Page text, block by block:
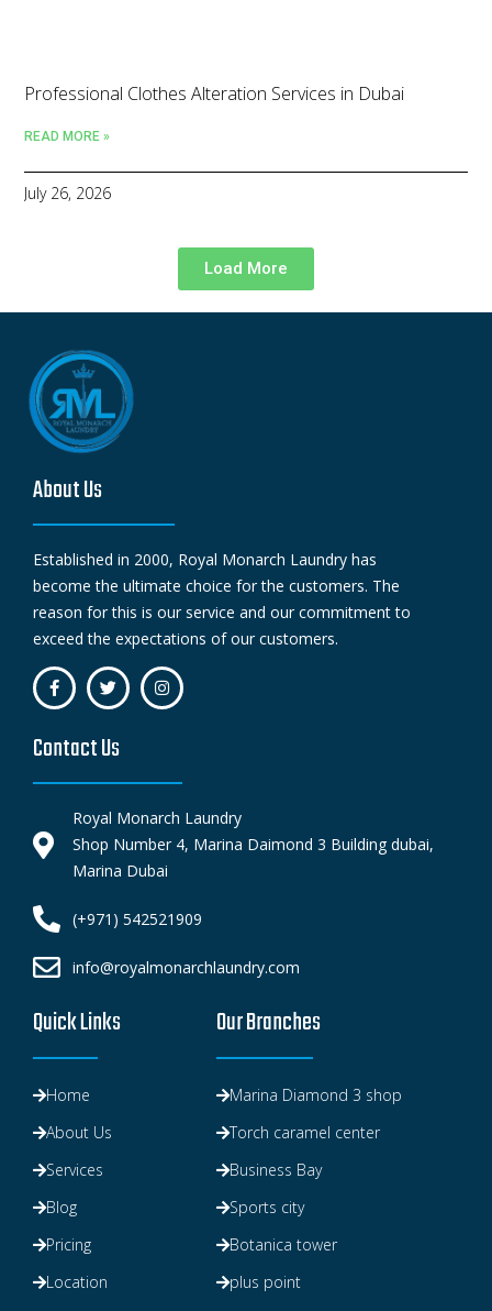
Professional Clothes Alteration Services in Dubai
READ MORE »
July 26, 2026
Load More
About Us
Established in 2000, Royal Monarch Laundry has
become the ultimate choice for the customers. The
reason for this is our service and our commitment to
exceed the expectations of our customers.
Contact Us
Royal Monarch Laundry
Shop Number 4, Marina Daimond 3 Building dubai,
Marina Dubai
(+971) 542521909
info@royalmonarchlaundry.com
Quick Links
Home
About Us
Services
Blog
Pricing
Location
Our Branches
Marina Diamond 3 shop
Torch caramel center
Business Bay
Sports city
Botanica tower
plus point